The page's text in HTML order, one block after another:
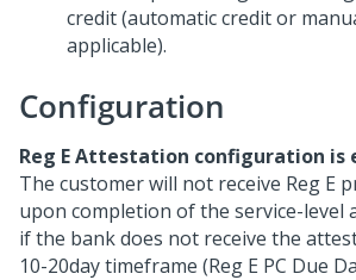
credit (automatic credit or
applicable).
Configuration
Reg E Attestation configuration is
The customer will not receive Reg E
upon completion of the service-level
if the bank does not receive the
10-20day timeframe (Reg E PC Due